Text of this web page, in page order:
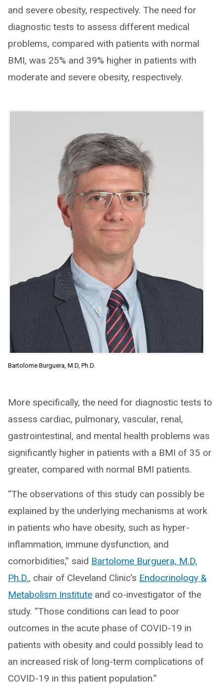
and severe obesity, respectively. The need for
diagnostic tests to assess different medical
problems, compared with patients with normal
BMI, was 25% and 39% higher in patients with
moderate and severe obesity, respectively.
Bartolome Burguera, M.D, Ph.D.
More specifically, the need for diagnostic tests to
assess cardiac, pulmonary, vascular, renal,
gastrointestinal, and mental health problems was
significantly higher in patients with a BMI of 35 or
greater, compared with normal BMI patients.
“The observations of this study can possibly be
explained by the underlying mechanisms at work
in patients who have obesity, such as hyper-
inflammation, immune dysfunction, and
comorbidities,” said Bartolome Burguera, M.D,
Ph.D., chair of Cleveland Clinic’s Endocrinology &
Metabolism Institute and co-investigator of the
study. “Those conditions can lead to poor
outcomes in the acute phase of COVID-19 in
patients with obesity and could possibly lead to
an increased risk of long-term complications of
COVID-19 in this patient population.”